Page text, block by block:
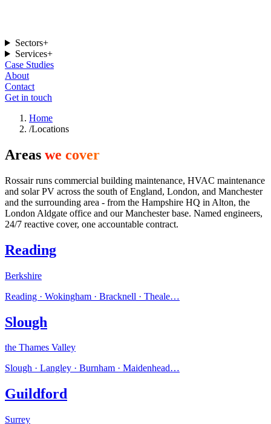
Sectors+
Services+
Case Studies
About
Contact
Get in touch
Home
/Locations
Areas we cover
Rossair runs commercial building maintenance, HVAC maintenance
and solar PV across the south of England, London, and Manchester
and the surrounding area - from the Hampshire HQ in Alton, the
London Aldgate office and our Manchester base. Named engineers,
24/7 reactive cover, one accountable contract.
Reading
Berkshire
Reading · Wokingham · Bracknell · Theale…
Slough
the Thames Valley
Slough · Langley · Burnham · Maidenhead…
Guildford
Surrey